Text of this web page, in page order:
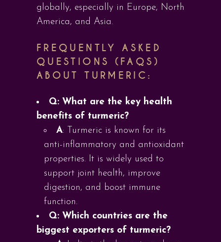
globally, especially in Europe, North
America, and Asia.
FREQUENTLY ASKED
QUESTIONS (FAQS)
ABOUT TURMERIC:
Q: What are the key health
benefits of turmeric?
A: Turmeric is known for its
anti-inflammatory and antioxidant
properties. It is widely used to
support joint health, improve
digestion, and boost immune
function.
Q: Which countries are the
biggest exporters of turmeric?